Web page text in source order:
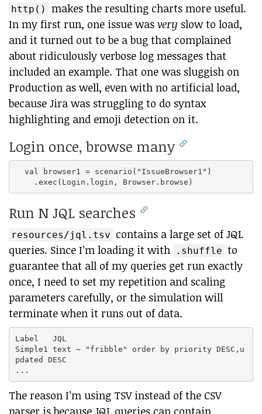
http()
makes the resulting charts more useful.
In my first run, one issue was very slow to load,
and it turned out to be a bug that complained
about ridiculously verbose log messages that
included an example. That one was sluggish on
Production as well, even with no artificial load,
because Jira was struggling to do syntax
highlighting and emoji detection on it.
Login once, browse many
  val browser1 = scenario("IssueBrowser1")
Run N JQL searches
resources/jql.tsv contains a large set of JQL
queries. Since I’m loading it with
.shuffle to
guarantee that all of my queries get run exactly
once, I need to set my repetition and scaling
parameters carefully, or the simulation will
terminate when it runs out of data.
Label	JQL
Simple1	text ~ "fribble" order by priority DESC,u
pdated DESC
The reason I’m using TSV instead of the CSV
parser is because JQL queries can contain